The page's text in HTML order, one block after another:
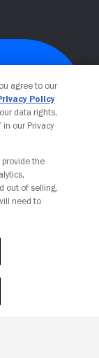
agree to our
Policy
data rights,
in our Privacy
the
out of selling,
need to